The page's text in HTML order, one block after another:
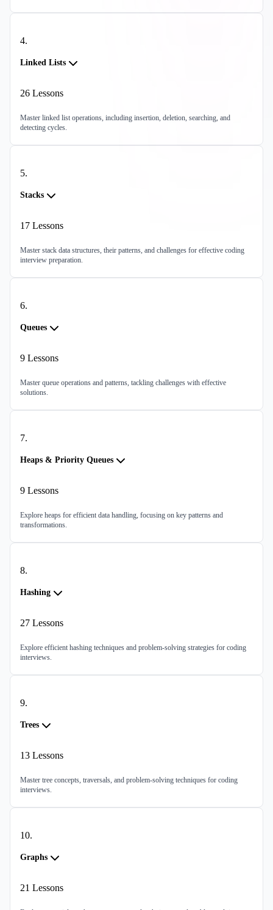
4.
Linked Lists
26 Lessons
Master linked list operations, including insertion, deletion, searching, and
detecting cycles.
5.
Stacks
17 Lessons
Master stack data structures, their patterns, and challenges for effective coding
interview preparation.
6.
Queues
9 Lessons
Master queue operations and patterns, tackling challenges with effective
solutions.
7.
Heaps & Priority Queues
9 Lessons
Explore heaps for efficient data handling, focusing on key patterns and
transformations.
8.
Hashing
27 Lessons
Explore efficient hashing techniques and problem-solving strategies for coding
interviews.
9.
Trees
13 Lessons
Master tree concepts, traversals, and problem-solving techniques for coding
interviews.
10.
Graphs
21 Lessons